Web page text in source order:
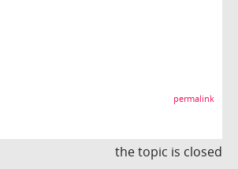
permalink
the topic is closed